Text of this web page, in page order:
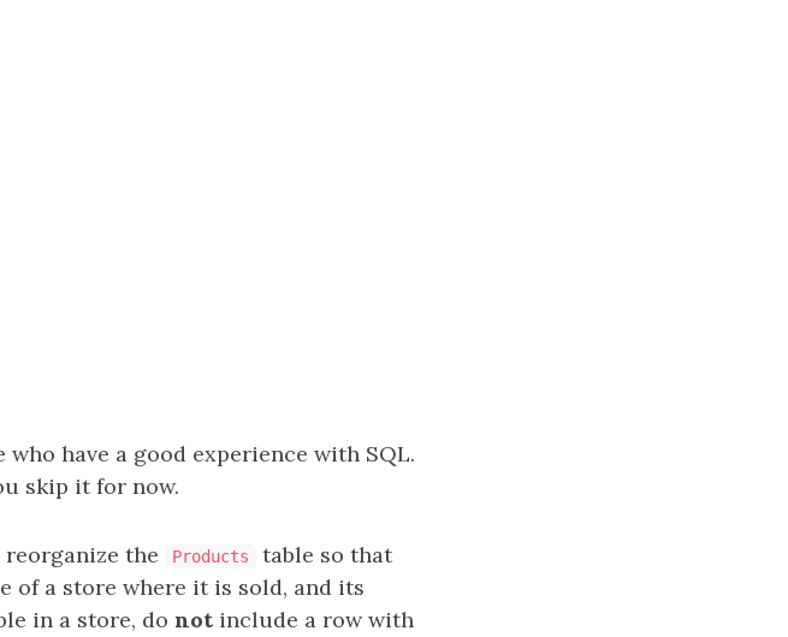
have a good experience with SQL.
skip it for now.
the Products
table so that
of a store where it is sold, and its
in a store, do not include a row with